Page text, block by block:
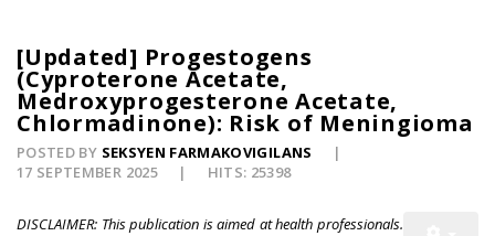
[Updated] Progestogens
(Cyproterone Acetate,
Medroxyprogesterone Acetate,
Chlormadinone): Risk of Meningioma
POSTED BY SEKSYEN FARMAKOVIGILANS
17 SEPTEMBER 2025
HITS: 25398
DISCLAIMER: This publication is aimed at health professionals.